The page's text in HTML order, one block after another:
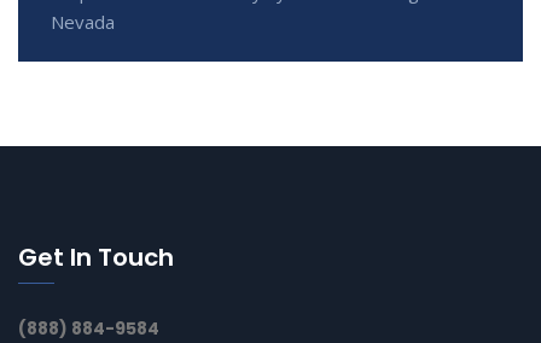
Nevada
Get In Touch
(888) 884-9584